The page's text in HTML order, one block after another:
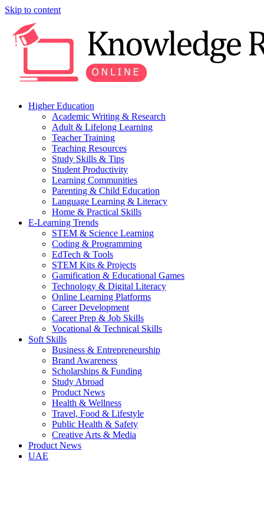
Skip to content
Higher Education
Academic Writing & Research
Adult & Lifelong Learning
Teacher Training
Teaching Resources
Study Skills & Tips
Student Productivity
Learning Communities
Parenting & Child Education
Language Learning & Literacy
Home & Practical Skills
E-Learning Trends
STEM & Science Learning
Coding & Programming
EdTech & Tools
STEM Kits & Projects
Gamification & Educational Games
Technology & Digital Literacy
Online Learning Platforms
Career Development
Career Prep & Job Skills
Vocational & Technical Skills
Soft Skills
Business & Entrepreneurship
Brand Awareness
Scholarships & Funding
Study Abroad
Product News
Health & Wellness
Travel, Food & Lifestyle
Public Health & Safety
Creative Arts & Media
Product News
UAE